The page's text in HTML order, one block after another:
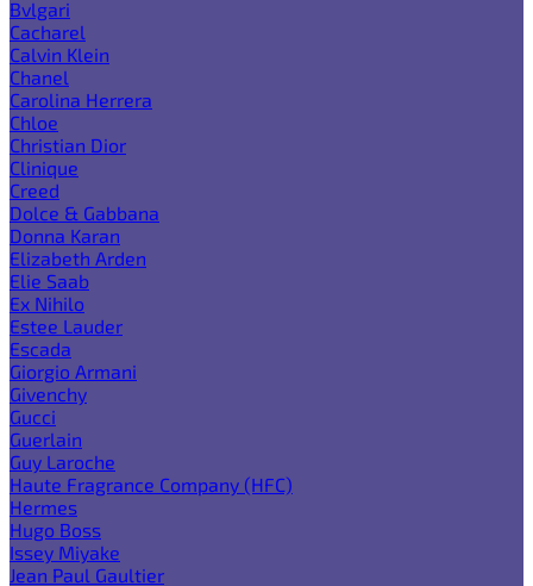
Bvlgari
Cacharel
Calvin Klein
Chanel
Carolina Herrera
Chloe
Christian Dior
Clinique
Creed
Dolce & Gabbana
Donna Karan
Elizabeth Arden
Elie Saab
Ex Nihilo
Estee Lauder
Escada
Giorgio Armani
Givenchy
Gucci
Guerlain
Guy Laroche
Haute Fragrance Company (HFC)
Hermes
Hugo Boss
Issey Miyake
Jean Paul Gaultier